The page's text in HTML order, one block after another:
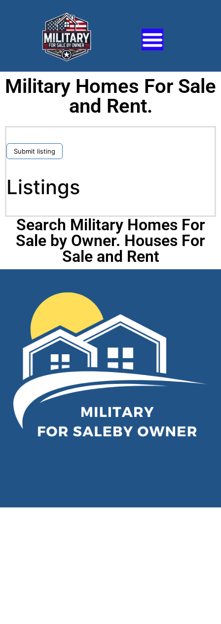
Military Homes For Sale
and Rent.
Submit listing
Listings
Search Military Homes For
Sale by Owner. Houses For
Sale and Rent